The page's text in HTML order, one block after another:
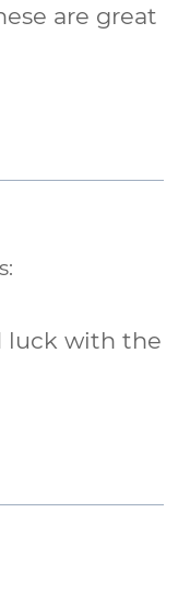
are great
luck with the